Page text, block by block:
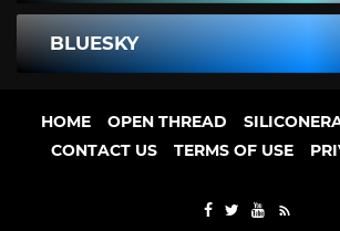
BLUESKY
HOME OPEN THREAD
CONTACT US
TERMS OF USE